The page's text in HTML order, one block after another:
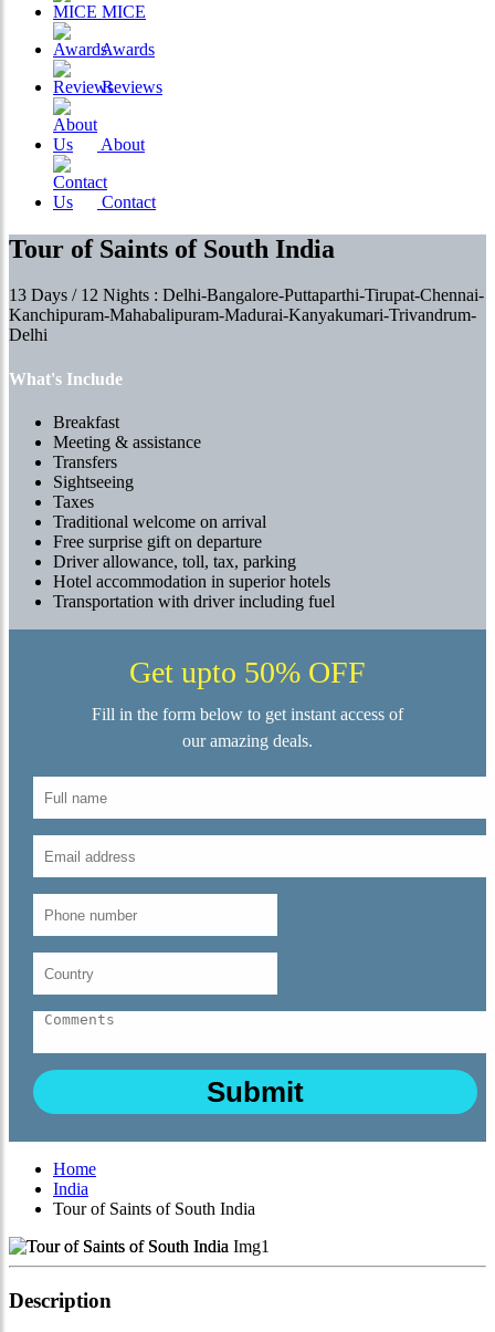
MICE
Awards
Reviews
About
Contact
Tour of Saints of South India
13 Days / 12 Nights : Delhi-Bangalore-Puttaparthi-Tirupat-Chennai-
Kanchipuram-Mahabalipuram-Madurai-Kanyakumari-Trivandrum-
Delhi
What's Include
Breakfast
Meeting & assistance
Transfers
Sightseeing
Taxes
Traditional welcome on arrival
Free surprise gift on departure
Driver allowance, toll, tax, parking
Hotel accommodation in superior hotels
Transportation with driver including fuel
Get upto 50% OFF
Fill in the form below to get instant access of
our amazing deals.
Home
India
Tour of Saints of South India
Description